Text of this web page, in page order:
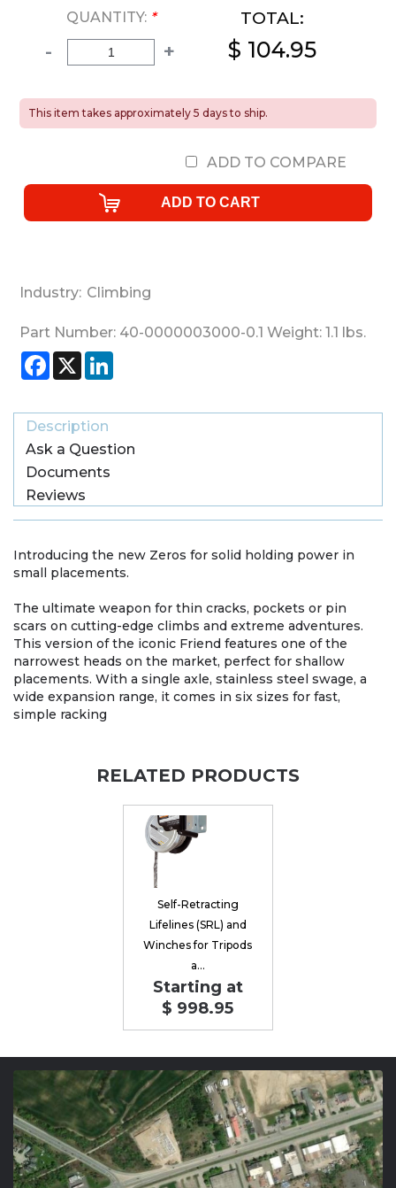
QUANTITY: *
- +
TOTAL:
$ 104.95
This item takes approximately 5 days to ship.
ADD TO COMPARE
Industry: Climbing
Part Number: 40-0000003000-0.1 Weight: 1.1 lbs.
Facebook
X
Description
Ask a Question
Documents
Reviews
Introducing the new Zeros for solid holding power in
small placements.
The ultimate weapon for thin cracks, pockets or pin
scars on cutting-edge climbs and extreme adventures.
This version of the iconic Friend features one of the
narrowest heads on the market, perfect for shallow
placements. With a single axle, stainless steel swage, a
wide expansion range, it comes in six sizes for fast,
simple racking
RELATED PRODUCTS
Self-Retracting
Lifelines (SRL) and
Winches for Tripods
a...
Starting at
$ 998.95